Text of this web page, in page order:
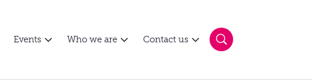
Events Who we are Contact us